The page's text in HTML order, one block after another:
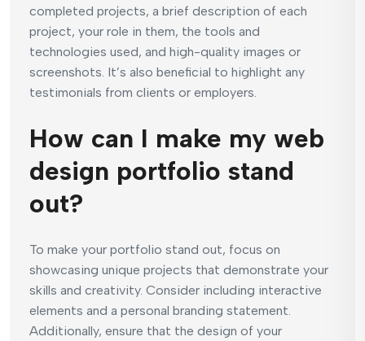
completed projects, a brief description of each
project, your role in them, the tools and
technologies used, and high-quality images or
screenshots. It’s also beneficial to highlight any
testimonials from clients or employers.
How can I make my web
design portfolio stand
out?
To make your portfolio stand out, focus on
showcasing unique projects that demonstrate your
skills and creativity. Consider including interactive
elements and a personal branding statement.
Additionally, ensure that the design of your